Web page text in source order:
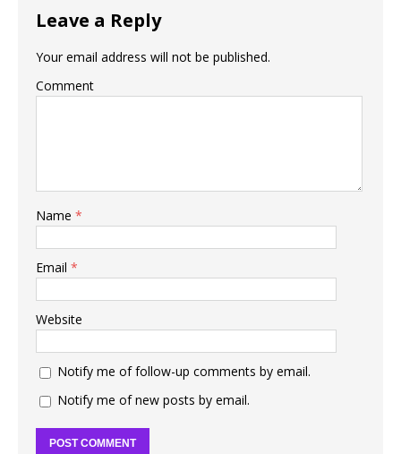
Leave a Reply
Your email address will not be published.
Comment
Name *
Email *
Website
Notify me of follow-up comments by email.
Notify me of new posts by email.